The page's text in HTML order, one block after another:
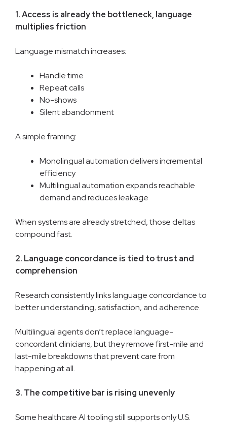
1. Access is already the bottleneck, language
multiplies friction
Language mismatch increases:
Handle time
Repeat calls
No-shows
Silent abandonment
A simple framing:
Monolingual automation delivers incremental
efficiency
Multilingual automation expands reachable
demand and reduces leakage
When systems are already stretched, those deltas
compound fast.
2. Language concordance is tied to trust and
comprehension
Research consistently links language concordance to
better understanding, satisfaction, and adherence.
Multilingual agents don’t replace language-
concordant clinicians, but they remove first-mile and
last-mile breakdowns that prevent care from
happening at all.
3. The competitive bar is rising unevenly
Some healthcare AI tooling still supports only U.S.